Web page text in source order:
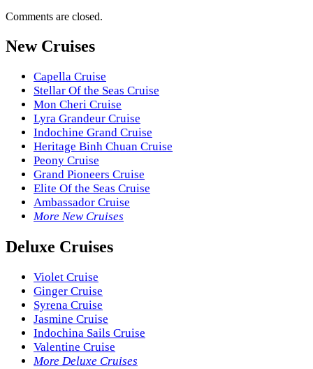
Comments are closed.
New Cruises
Capella Cruise
Stellar Of the Seas Cruise
Mon Cheri Cruise
Lyra Grandeur Cruise
Indochine Grand Cruise
Heritage Binh Chuan Cruise
Peony Cruise
Grand Pioneers Cruise
Elite Of the Seas Cruise
Ambassador Cruise
More New Cruises
Deluxe Cruises
Violet Cruise
Ginger Cruise
Syrena Cruise
Jasmine Cruise
Indochina Sails Cruise
Valentine Cruise
More Deluxe Cruises